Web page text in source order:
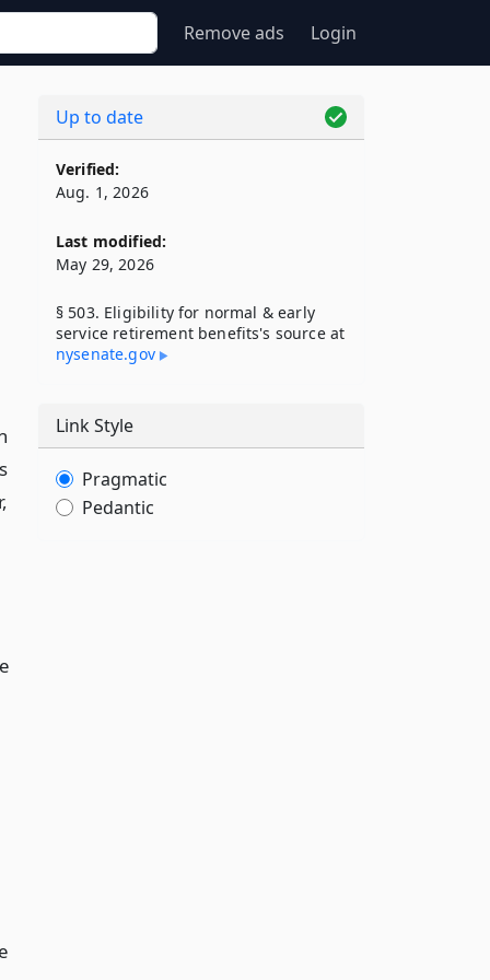
Remove ads Login
Up to date
Verified:
Aug. 1, 2026
Last modified:
May 29, 2026
§ 503. Eligibility for normal & early
service retirement benefits's source at
nysenate​.gov
Link Style
Pragmatic
Pedantic